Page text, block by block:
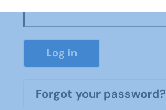
Log in
Forgot your password?